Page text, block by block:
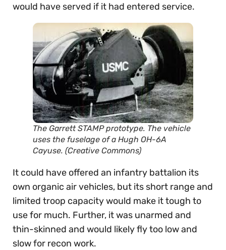
would have served if it had entered service.
The Garrett STAMP prototype. The vehicle
uses the fuselage of a Hugh OH-6A
Cayuse. (Creative Commons)
It could have offered an infantry battalion its
own organic air vehicles, but its short range and
limited troop capacity would make it tough to
use for much. Further, it was unarmed and
thin-skinned and would likely fly too low and
slow for recon work.